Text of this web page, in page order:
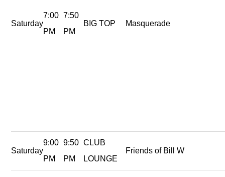
Saturday
7:00
PM
7:50
PM
BIG TOP Masquerade
Saturday
9:00
PM
9:50
PM
CLUB
LOUNGE
Friends of Bill W